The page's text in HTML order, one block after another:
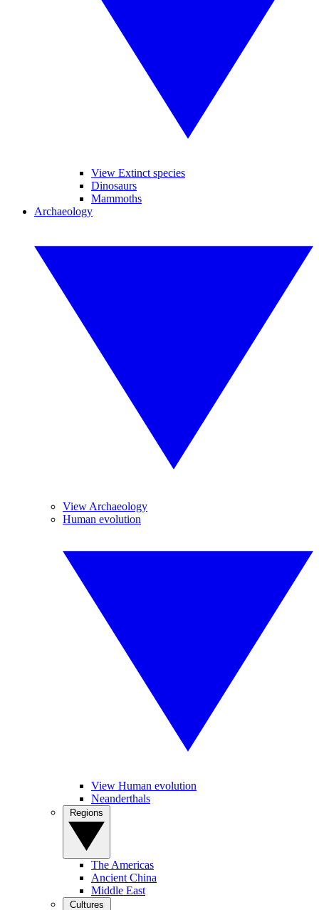
View Extinct species
Dinosaurs
Mammoths
Archaeology
View Archaeology
Human evolution
View Human evolution
Neanderthals
The Americas
Ancient China
Middle East